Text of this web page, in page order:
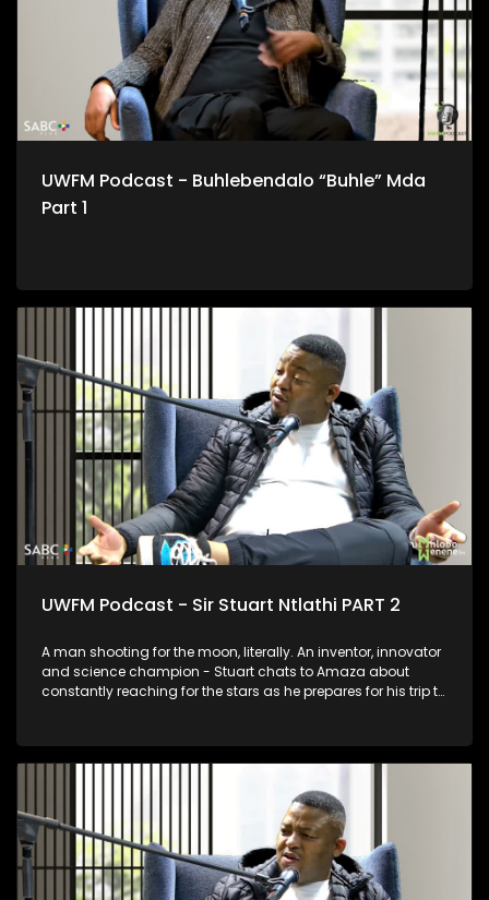
UWFM Podcast - Buhlebendalo “Buhle” Mda
Part 1
UWFM Podcast - Sir Stuart Ntlathi PART 2
A man shooting for the moon, literally. An inventor, innovator
and science champion - Stuart chats to Amaza about
constantly reaching for the stars as he prepares for his trip to